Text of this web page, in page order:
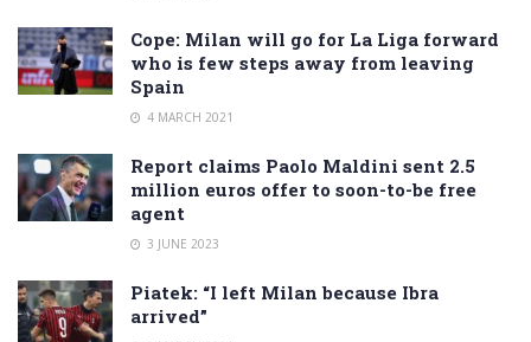
Cope: Milan will go for La Liga forward
who is few steps away from leaving
Spain
4 MARCH 2021
Report claims Paolo Maldini sent 2.5
million euros offer to soon-to-be free
agent
3 JUNE 2023
Piatek: “I left Milan because Ibra
arrived”